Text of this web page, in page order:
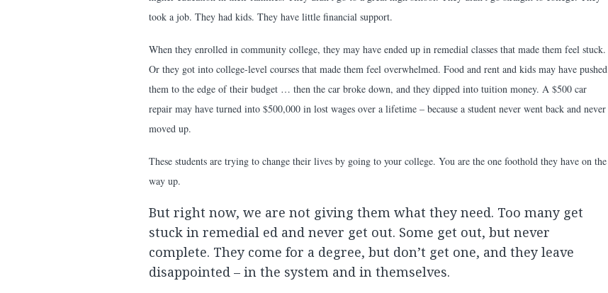
took a job. They had kids. They have little financial support.
When they enrolled in community college, they may have ended up in remedial classes that made them feel stuck.
Or they got into college-level courses that made them feel overwhelmed. Food and rent and kids may have pushed
them to the edge of their budget … then the car broke down, and they dipped into tuition money. A $500 car
repair may have turned into $500,000 in lost wages over a lifetime – because a student never went back and never
moved up.
These students are trying to change their lives by going to your college. You are the one foothold they have on the
way up.
But right now, we are not giving them what they need. Too many get
stuck in remedial ed and never get out. Some get out, but never
complete. They come for a degree, but don’t get one, and they leave
disappointed – in the system and in themselves.